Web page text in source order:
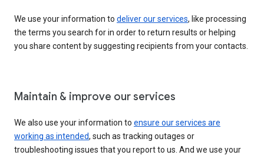
We use your information to deliver our services, like processing
the terms you search for in order to return results or helping
you share content by suggesting recipients from your contacts.
Maintain & improve our services
We also use your information to ensure our services are
working as intended, such as tracking outages or
troubleshooting issues that you report to us. And we use your